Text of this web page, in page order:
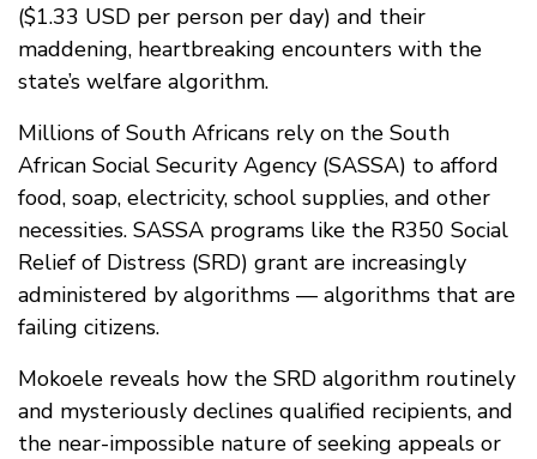
($1.33 USD per person per day) and their
maddening, heartbreaking encounters with the
state’s welfare algorithm.
Millions of South Africans rely on the South
African Social Security Agency (SASSA) to afford
food, soap, electricity, school supplies, and other
necessities. SASSA programs like the R350 Social
Relief of Distress (SRD) grant are increasingly
administered by algorithms — algorithms that are
failing citizens.
Mokoele reveals how the SRD algorithm routinely
and mysteriously declines qualified recipients, and
the near-impossible nature of seeking appeals or